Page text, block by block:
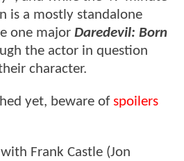
is a mostly standalone
one major Daredevil: Born
the actor in question
character.
yet, beware of spoilers
Frank Castle (Jon